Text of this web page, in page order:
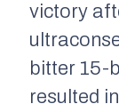
victory
bitter 15-
resulted